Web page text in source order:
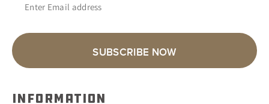
Enter Email address
SUBSCRIBE NOW
INFORMATION